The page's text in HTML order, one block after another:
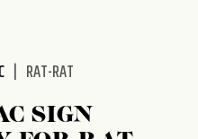
RAT-RAT
SIGN